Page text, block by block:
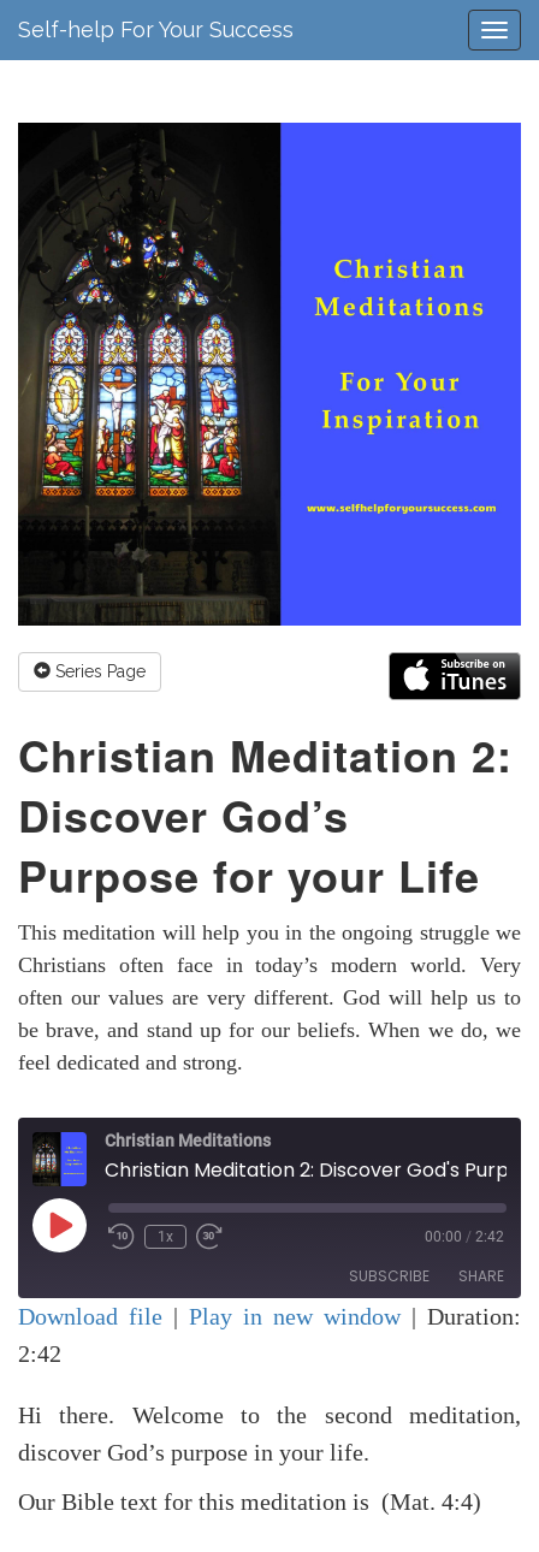
Self-help For Your Success
Series Page
Christian Meditation 2:
Discover God’s
Purpose for your Life
This meditation will help you in the ongoing struggle we
Christians often face in today’s modern world. Very
often our values are very different. God will help us to
be brave, and stand up for our beliefs. When we do, we
feel dedicated and strong.
Christian Meditations
Play
EpisodeRewind
1x
Fast
seconds
00:00 / 2:42
SUBSCRIBE SHARE
RSS FEED
SHARE
EMBED
Download file | Play in new window| Duration:
2:42
Hi there. Welcome to the second meditation,
discover God’s purpose in your life.
Our Bible text for this meditation is (Mat. 4:4)